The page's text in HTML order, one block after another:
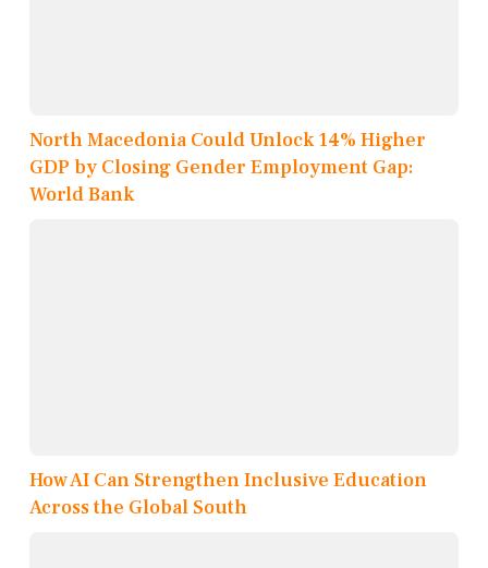
North Macedonia Could Unlock 14% Higher
GDP by Closing Gender Employment Gap:
World Bank
How AI Can Strengthen Inclusive Education
Across the Global South